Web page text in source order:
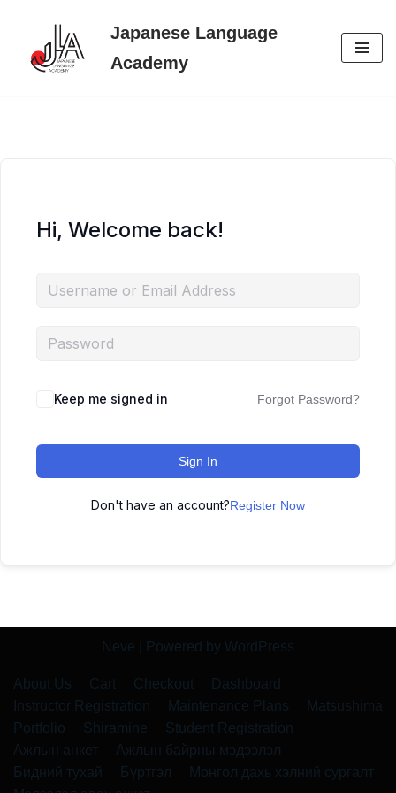
Skip
Japanese Language
Academy
Hi, Welcome back!
Keep me signed in Forgot Password?
Sign In
Don't have an account?Register Now
Neve | Powered by WordPress
About Us Cart Checkout
Dashboard
Instructor Registration
Maintenance Plans
Matsushima
Portfolio
Shiramine
Student Registration
Ажлын анкет
Ажлын байрны мэдээлэл
Бидний тухай
Бүртгэл
Монгол дахь хэлний сургалт